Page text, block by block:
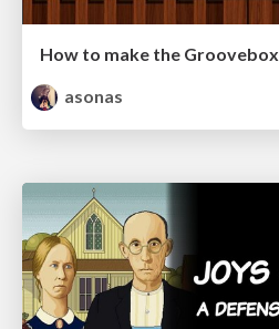
How to make the Groovebox
asonas